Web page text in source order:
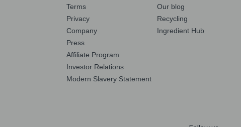
Terms
Privacy
Company
Press
Affiliate Program
Investor Relations
Modern Slavery Statement
Our blog
Recycling
Ingredient Hub